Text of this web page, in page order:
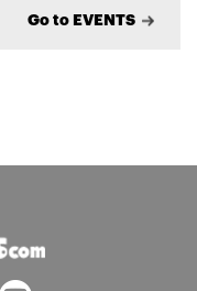
Go to EVENTS